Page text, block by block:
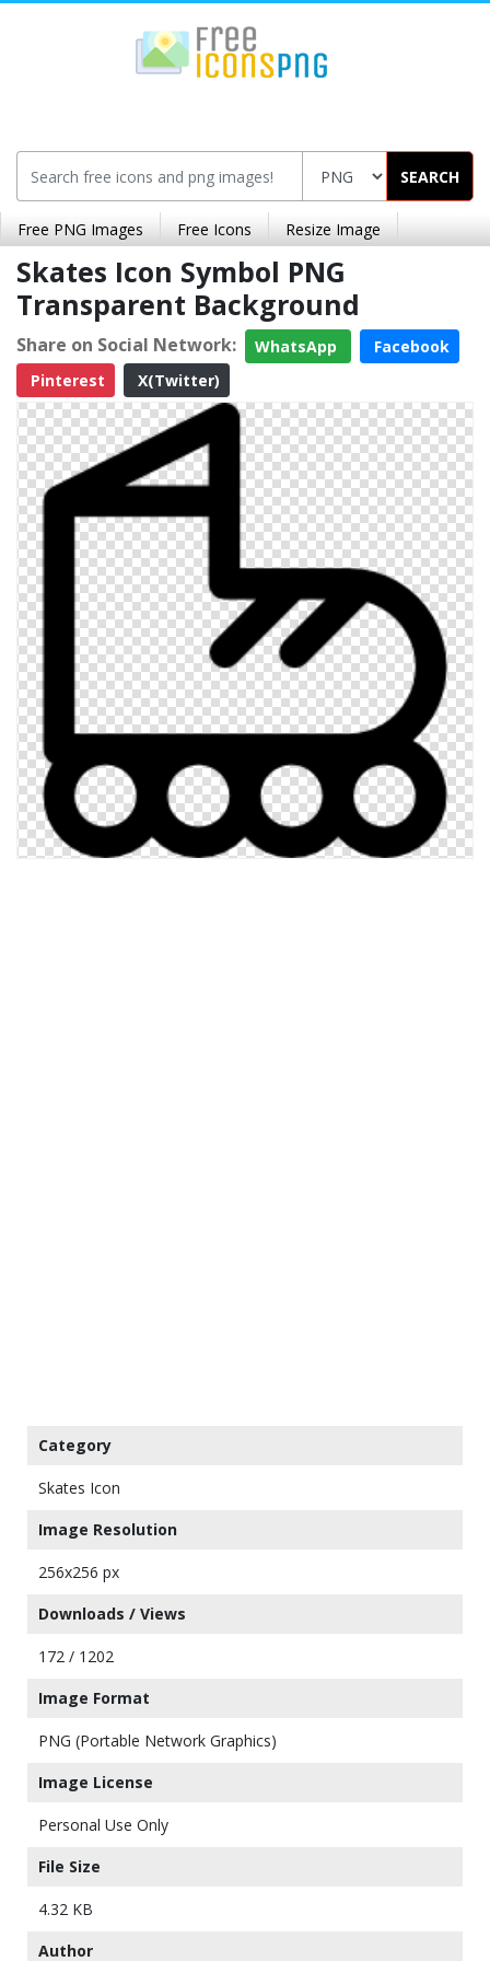
SEARCH
Free PNG Images Free Icons Resize Image
Skates Icon Symbol PNG
Transparent Background
Share on Social Network: WhatsApp
Facebook
Pinterest
X(Twitter)
Category
Skates Icon
Image Resolution
256x256 px
Downloads / Views
172 / 1202
Image Format
PNG (Portable Network Graphics)
Image License
Personal Use Only
File Size
4.32 KB
Author